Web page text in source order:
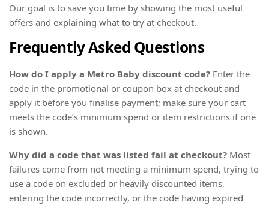
Our goal is to save you time by showing the most useful
offers and explaining what to try at checkout.
Frequently Asked Questions
How do I apply a Metro Baby discount code? Enter the
code in the promotional or coupon box at checkout and
apply it before you finalise payment; make sure your cart
meets the code’s minimum spend or item restrictions if one
is shown.
Why did a code that was listed fail at checkout? Most
failures come from not meeting a minimum spend, trying to
use a code on excluded or heavily discounted items,
entering the code incorrectly, or the code having expired